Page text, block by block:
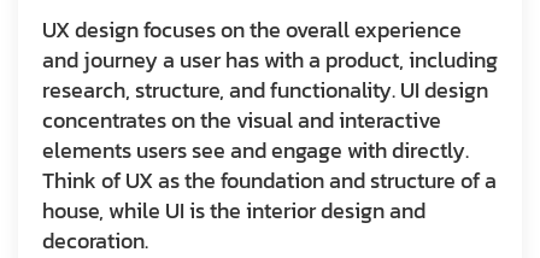
UX design focuses on the overall experience
and journey a user has with a product, including
research, structure, and functionality. UI design
concentrates on the visual and interactive
elements users see and engage with directly.
Think of UX as the foundation and structure of a
house, while UI is the interior design and
decoration.